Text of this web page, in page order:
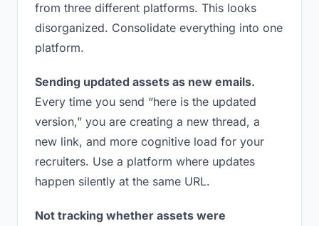
from three different platforms. This looks
disorganized. Consolidate everything into one
platform.
Sending updated assets as new emails.
Every time you send “here is the updated
version,” you are creating a new thread, a
new link, and more cognitive load for your
recruiters. Use a platform where updates
happen silently at the same URL.
Not tracking whether assets were